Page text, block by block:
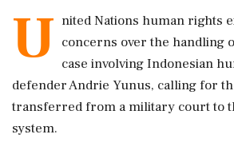
U nited Nations human rights
concerns over the handling
case involving Indonesian
defender Andrie Yunus, calling for
transferred from a military court to
system.